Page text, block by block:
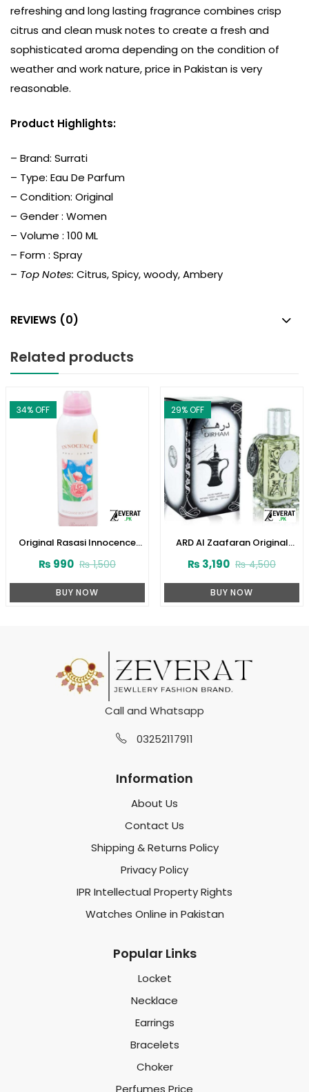
refreshing and long lasting fragrance combines crisp
citrus and clean musk notes to create a fresh and
sophisticated aroma depending on the condition of
weather and work nature, price in Pakistan is very
reasonable.
Product Highlights:
– Brand: Surrati
– Type: Eau De Parfum
– Condition: Original
– Gender : Women
– Volume : 100 ML
– Form : Spray
– Top Notes: Citrus, Spicy, woody, Ambery
REVIEWS (0)
Related products
34% OFF
Original Rasasi Innocence
ML (ZV:25863)
₨1,500
₨ 990
BUY NOW
29% OFF
ARD Al Zaafaran Original
100ml(ZV:9939)
₨4,500
₨ 3,190
BUY NOW
Call and Whatsapp
03252117911
Information
About Us
Contact Us
Shipping & Returns Policy
Privacy Policy
IPR Intellectual Property Rights
Watches Online in Pakistan
Popular Links
Locket
Necklace
Earrings
Bracelets
Choker
Perfumes Price